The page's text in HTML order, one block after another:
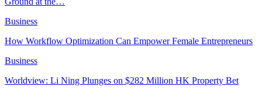
Business
How Workflow Optimization Can Empower Female Entrepreneurs
Business
Worldview: Li Ning Plunges on $282 Million HK Property Bet